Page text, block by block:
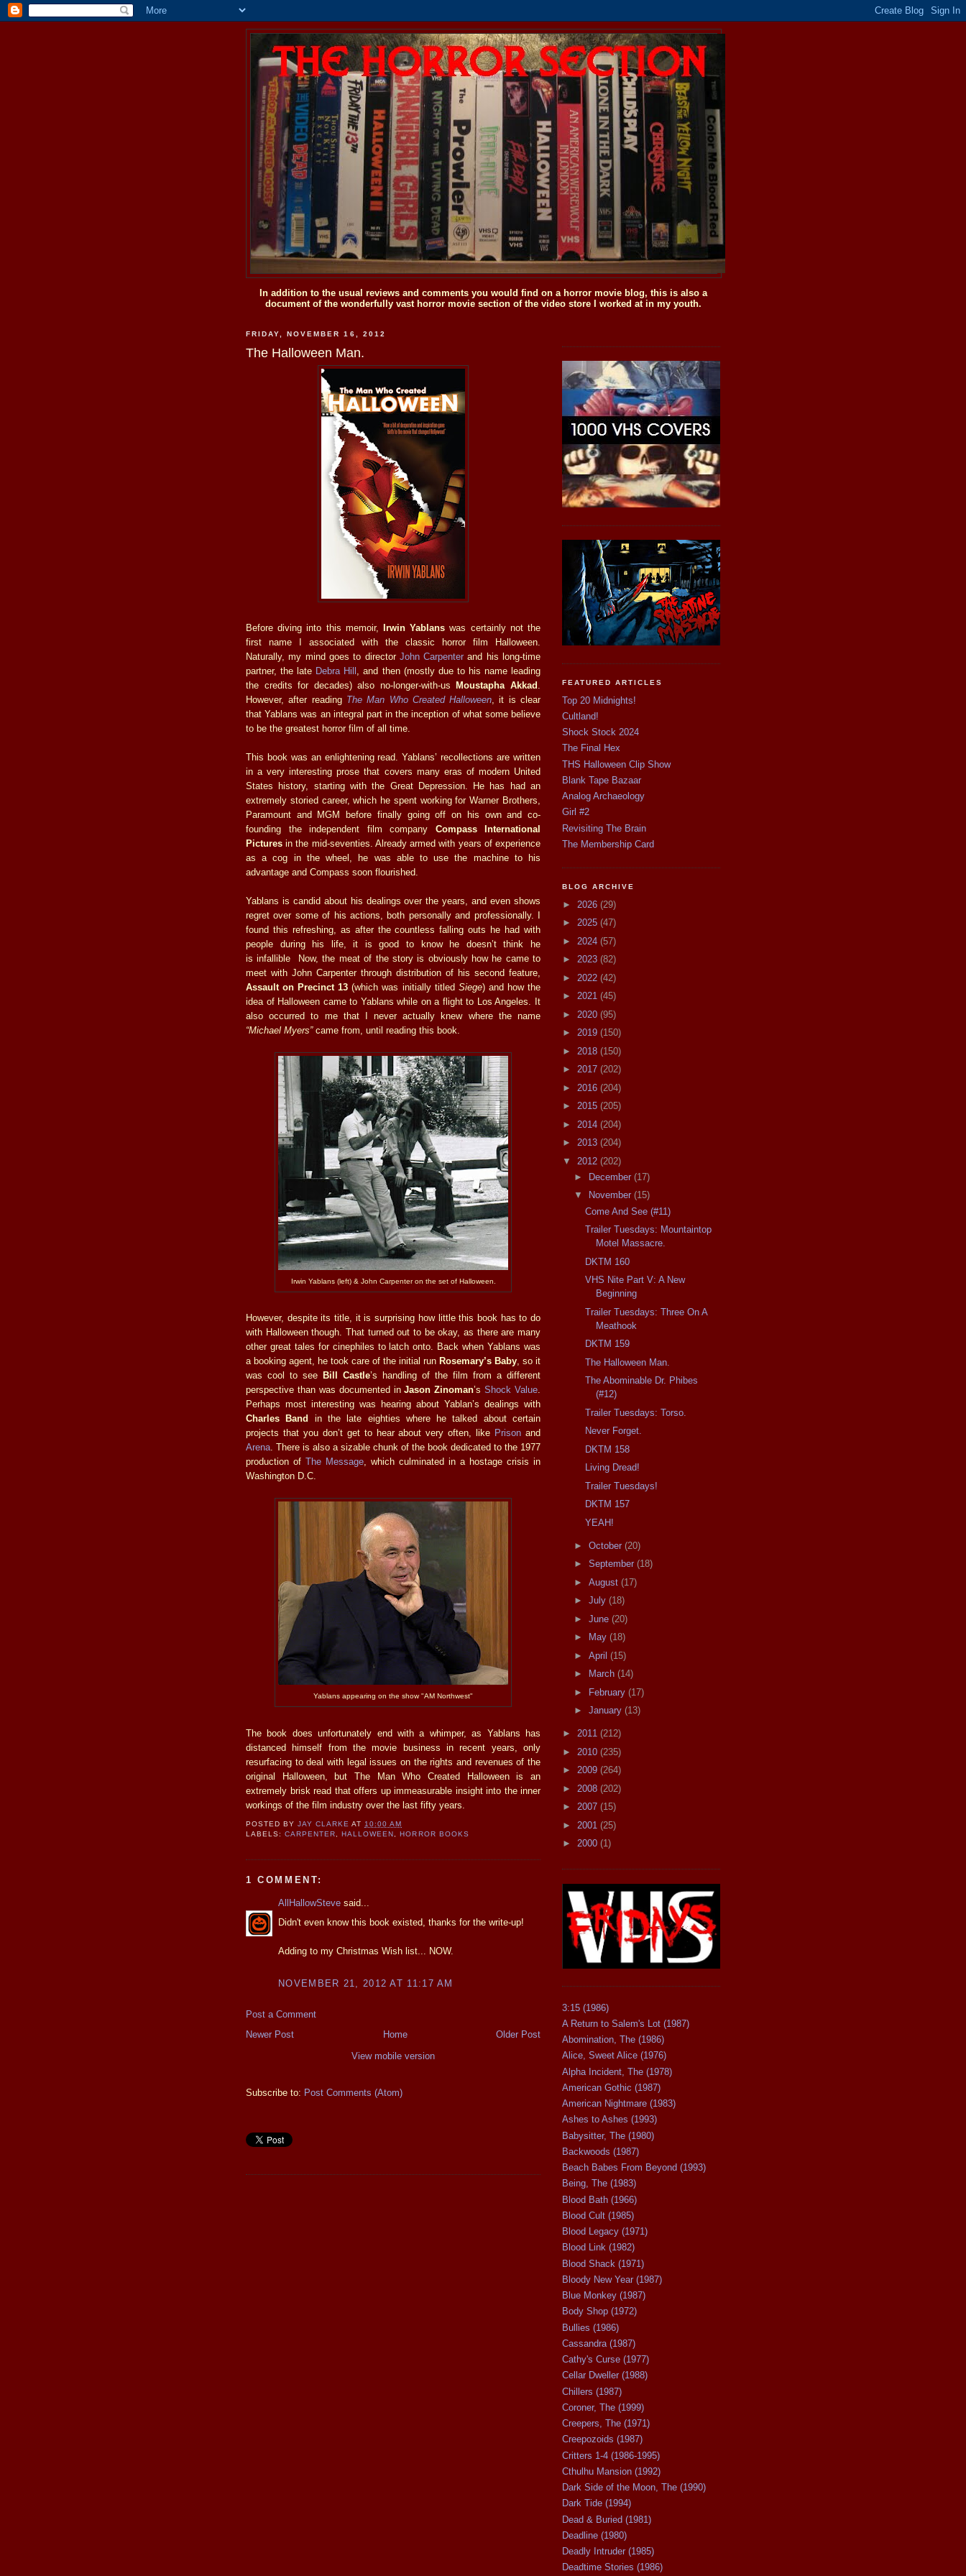
In addition to the usual reviews and comments you would find on a horror movie blog, this is also a
document of the wonderfully vast horror movie section of the video store I worked at in my youth.
FRIDAY, NOVEMBER 16, 2012
The Halloween Man.
Before diving into this memoir, Irwin Yablans was certainly not the
first name I associated with the classic horror film Halloween.
Naturally, my mind goes to director John Carpenter and his long-time
partner, the late Debra Hill , and then (mostly due to his name leading
the credits for decades) also no-longer-with-usMoustapha Akkad
However, after reading The Man Who Created Halloween , it is clear
that Yablans was an integral part in the inception of what some believe
to be the greatest horror film of all time.
This book was an enlightening read. Yablans’ recollections are written
in a very interesting prose that covers many eras of modern United
States history, starting with the Great Depression. He has had an
extremely storied career, which he spent working for Warner Brothers,
Paramount and MGM before finally going off on his own and co-
founding the independent film company Compass International
Pictures in the mid-seventies. Already armed with years of experience
as a cog in the wheel, he was able to use the machine to his
advantage and Compass soon flourished.
Yablans is candid about his dealings over the years, and even shows
regret over some of his actions, both personally and professionally. I
found this refreshing, as after the countless falling outs he had with
people during his life, it is good to know he doesn’t think he
is infallible Now, the meat of the story is obviously how he came to
meet with John Carpenter through distribution of his second feature,
Assault on Precinct 13(which was initially titled Siege) and how the
idea of Halloween came to Yablans while on a flight to Los Angeles. It
also occurred to me that I never actually knew where the name
“Michael Myers”came from, until reading this book.
Irwin Yablans (left) & John Carpenter on the set of Halloween.
However, despite its title, it is surprising how little this book has to do
with Halloween though. That turned out to be okay, as there are many
other great tales for cinephiles to latch onto. Back when Yablans was
a booking agent, he took care of the initial run Rosemary’s Baby, so it
was cool to see Bill Castle’s handling of the film from a different
perspective than was documented inJason Zinoman’sShock Value.
Perhaps most interesting was hearing about Yablan’s dealings with
Charles Band
in the late eighties where he talked about certain
projects that you don’t get to hear about very often, like Prison and
Arena. There is also a sizable chunk of the book dedicated to the 1977
production of The Message, which culminated in a hostage crisis in
Washington D.C.
Yablans appearing on the show "AM Northwest"
The book does unfortunately end with a whimper, as Yablans has
distanced himself from the movie business in recent years, only
resurfacing to deal with legal issues on the rights and revenues of the
original Halloween, but The Man Who Created Halloween is an
extremely brisk read that offers up immeasurable insight into the inner
workings of the film industry over the last fifty years.
POSTED BYJAY CLARKE AT10:00 AM
LABELS:CARPENTER, HALLOWEEN , HORROR BOOKS
1 COMMENT:
AllHallowSteve said...
Didn't even know this book existed, thanks for the write-up!
Adding to my Christmas Wish list... NOW.
NOVEMBER 21, 2012 AT 11:17 AM
Post a Comment
Newer Post
Older Post
Home
View mobile version
Subscribe to: Post Comments (Atom)
FEATURED ARTICLES
Top 20 Midnights!
Cultland!
Shock Stock 2024
The Final Hex
THS Halloween Clip Show
Blank Tape Bazaar
Analog Archaeology
Girl #2
Revisiting The Brain
The Membership Card
BLOG ARCHIVE
► 2026 (29)
► 2025 (47)
► 2024 (57)
► 2023 (82)
► 2022 (42)
► 2021 (45)
► 2020 (95)
► 2019 (150)
► 2018 (150)
► 2017 (202)
► 2016 (204)
► 2015 (205)
► 2014 (204)
► 2013 (204)
▼ 2012 (202)
►
December (17)
▼
November (15)
Come And See (#11)
Trailer Tuesdays: Mountaintop
Motel Massacre.
DKTM 160
VHS Nite Part V: A New
Beginning
Trailer Tuesdays: Three On A
Meathook
DKTM 159
The Halloween Man.
The Abominable Dr. Phibes
(#12)
Trailer Tuesdays: Torso.
Never Forget.
DKTM 158
Living Dread!
Trailer Tuesdays!
DKTM 157
YEAH!
► October (20)
► September (18)
► August (17)
► July (18)
► June (20)
►
May (18)
► April (15)
►
March (14)
► February (17)
► January (13)
► 2011 (212)
► 2010 (235)
► 2009 (264)
► 2008 (202)
► 2007 (15)
► 2001 (25)
► 2000 (1)
3:15 (1986)
A Return to Salem's Lot (1987)
Abomination, The (1986)
Alice, Sweet Alice (1976)
Alpha Incident, The (1978)
American Gothic (1987)
American Nightmare (1983)
Ashes to Ashes (1993)
Babysitter, The (1980)
Backwoods (1987)
Beach Babes From Beyond (1993)
Being, The (1983)
Blood Bath (1966)
Blood Cult (1985)
Blood Legacy (1971)
Blood Link (1982)
Blood Shack (1971)
Bloody New Year (1987)
Blue Monkey (1987)
Body Shop (1972)
Bullies (1986)
Cassandra (1987)
Cathy's Curse (1977)
Cellar Dweller (1988)
Chillers (1987)
Coroner, The (1999)
Creepers, The (1971)
Creepozoids (1987)
Critters 1-4 (1986-1995)
Cthulhu Mansion (1992)
Dark Side of the Moon, The (1990)
Dark Tide (1994)
Dead & Buried (1981)
Deadline (1980)
Deadly Intruder (1985)
Deadtime Stories (1986)